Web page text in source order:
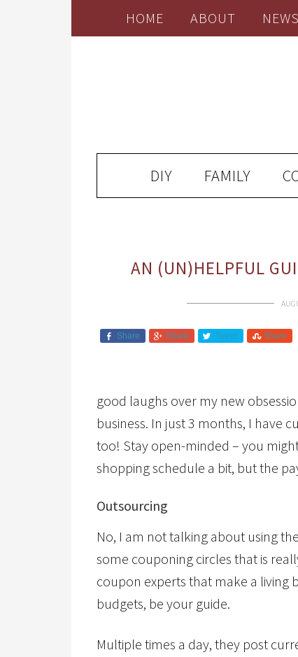
HOME ABOUT
DIY FAMILY
AN (UN)HELPFUL
Share Share Tweet Share
good laughs over my new
business. In just 3 months, I have
too! Stay open-minded – you
shopping schedule a bit, but the
Outsourcing
No, I am not talking about using
some couponing circles that is
coupon experts that make a living
budgets, be your guide.
Multiple times a day, they post